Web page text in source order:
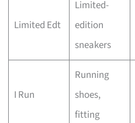
Limited Edt
Limited-
edition
sneakers
I Run
Running
shoes,
fitting